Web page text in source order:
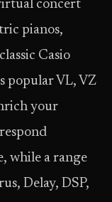
concert
pianos,
Casio
popular VL, VZ
your
while a range
Delay, DSP,